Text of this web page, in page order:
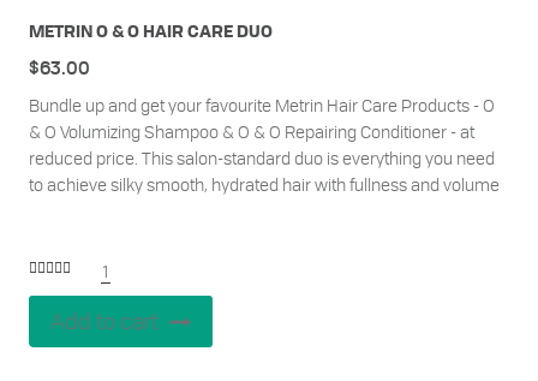
METRIN O & O HAIR CARE DUO
Bundle up and get your favourite Metrin Hair Care Products - O
& O Volumizing Shampoo & O & O Repairing Conditioner - at
reduced price. This salon-standard duo is everything you need
to achieve silky smooth, hydrated hair with fullness and volume
5.00
out of 5
1
$63.00
Add to cart